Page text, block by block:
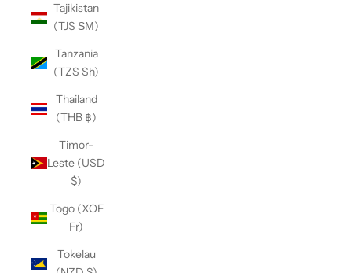
Tajikistan
(TJS ЅМ)
Tanzania
(TZS Sh)
Thailand
(THB ฿)
Timor-
Leste (USD
$)
Togo (XOF
Fr)
Tokelau